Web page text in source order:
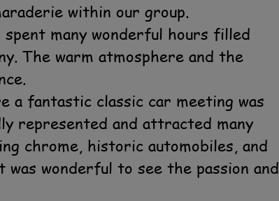
within our group.
many wonderful hours filled
The warm atmosphere and the
fantastic classic car meeting was
represented and attracted many
chrome, historic automobiles, and
wonderful to see the passion and